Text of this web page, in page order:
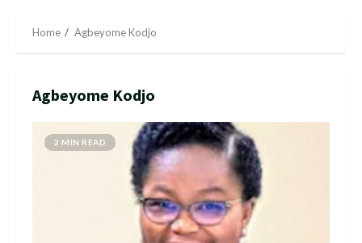
Home Agbeyome Kodjo
Agbeyome Kodjo
2 MIN READ